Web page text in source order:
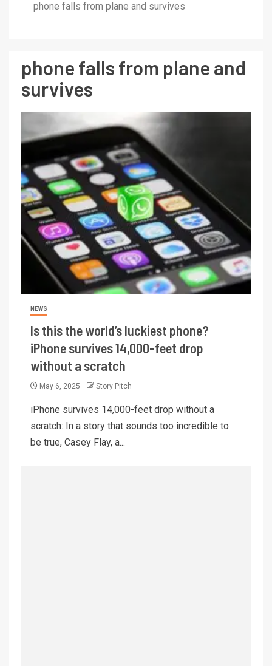
phone falls from plane and survives
phone falls from plane and
survives
NEWS
Is this the world’s luckiest phone?
iPhone survives 14,000-feet drop
without a scratch
May 6, 2025 Story Pitch
iPhone survives 14,000-feet drop without a
scratch: In a story that sounds too incredible to
be true, Casey Flay, a...